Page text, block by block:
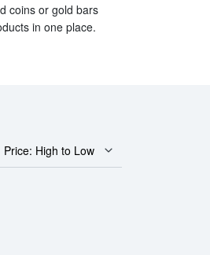
coins or gold bars
in one place.
Price: High to Low